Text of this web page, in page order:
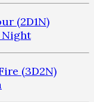
(2D1N)
(3D2N)